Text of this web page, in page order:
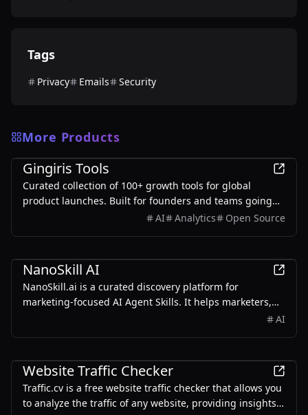
Tags
Privacy Emails Security
More Products
Marketing
Gingiris Tools
Curated collection of 100+ growth tools for global
product launches. Built for founders and teams going
global — covering SEO, KOL, Reddit, Product Hunt, UGC,
AI Analytics Open Source
NanoSkill AI
NanoSkill.ai is a curated discovery platform for
marketing-focused AI Agent Skills. It helps marketers,
growth teams, SEO specialists, founders, and agencies
generation, cold email personalization, lead generation,
analytics reporting, and growth operations.
AI
Website Traffic Checker
Traffic.cv is a free website traffic checker that allows you
to analyze the traffic of any website, providing insights